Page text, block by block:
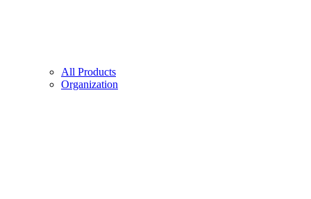
All Products
Organization